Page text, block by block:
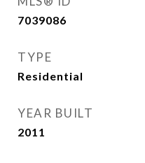
7039086
TYPE
Residential
YEAR BUILT
2011